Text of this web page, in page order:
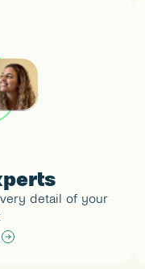
detail of your